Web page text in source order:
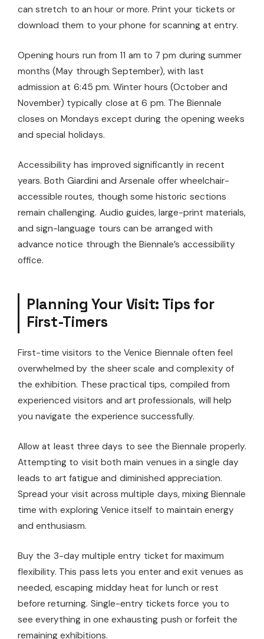
can stretch to an hour or more. Print your tickets or
download them to your phone for scanning at entry.
Opening hours run from 11 am to 7 pm during summer
months (May through September), with last
admission at 6:45 pm. Winter hours (October and
November) typically close at 6 pm. The Biennale
closes on Mondays except during the opening weeks
and special holidays.
Accessibility has improved significantly in recent
years. Both Giardini and Arsenale offer wheelchair-
accessible routes, though some historic sections
remain challenging. Audio guides, large-print materials,
and sign-language tours can be arranged with
advance notice through the Biennale’s accessibility
office.
Planning Your Visit: Tips for
First-Timers
First-time visitors to the Venice Biennale often feel
overwhelmed by the sheer scale and complexity of
the exhibition. These practical tips, compiled from
experienced visitors and art professionals, will help
you navigate the experience successfully.
Allow at least three days to see the Biennale properly.
Attempting to visit both main venues in a single day
leads to art fatigue and diminished appreciation.
Spread your visit across multiple days, mixing Biennale
time with exploring Venice itself to maintain energy
and enthusiasm.
Buy the 3-day multiple entry ticket for maximum
flexibility. This pass lets you enter and exit venues as
needed, escaping midday heat for lunch or rest
before returning. Single-entry tickets force you to
see everything in one exhausting push or forfeit the
remaining exhibitions.